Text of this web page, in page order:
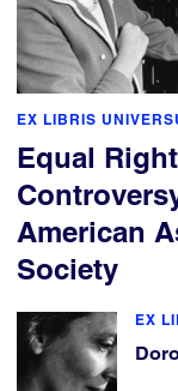
EX LIBRIS
Equal
American
Society
EX